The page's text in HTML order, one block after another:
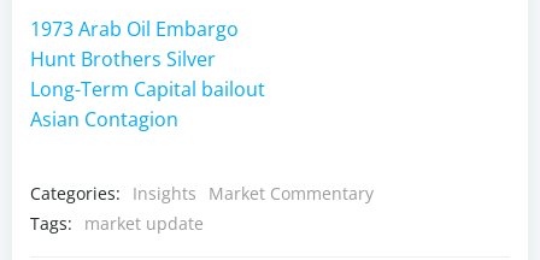
1973 Arab Oil Embargo
Hunt Brothers Silver
Long-Term Capital bailout
Asian Contagion
Categories: Insights
Market Commentary
Tags:
market update